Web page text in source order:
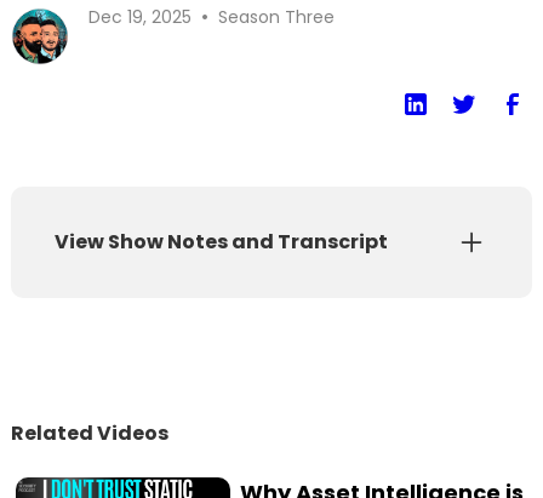
Dec 19, 2025 • Season Three
View Show Notes and Transcript
Podcast! Ashish Rajan and Caleb Sima look
back at their 2025 predictions and reveal
Related Videos